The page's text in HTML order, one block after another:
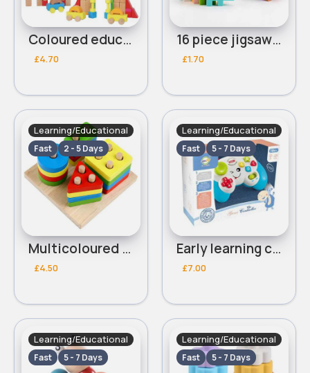
Coloured educational building blocks 50 piece
£4.70
16 piece jigsaw educational blocks
£1.70
Learning/Educational
Fast 2 - 5 Days
Multicoloured shape educational blocks
£4.50
Learning/Educational
Fast 5 - 7 Days
Early learning controller- Assorted
£7.00
Learning/Educational
Fast 5 - 7 Days
Learning/Educational
Fast 5 - 7 Days